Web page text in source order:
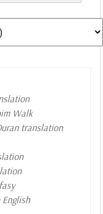
Walk
translation